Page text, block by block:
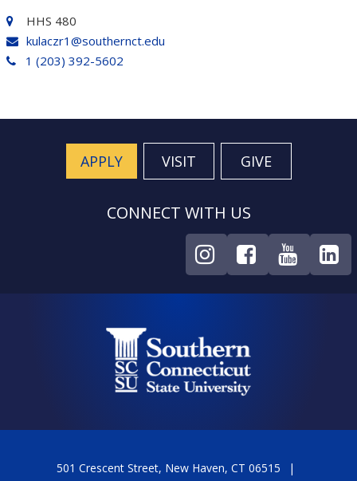
HHS 480
kulaczr1@southernct.edu
1 (203) 392-5602
APPLY VISIT GIVE
CONNECT WITH US
501 Crescent Street, New Haven, CT 06515